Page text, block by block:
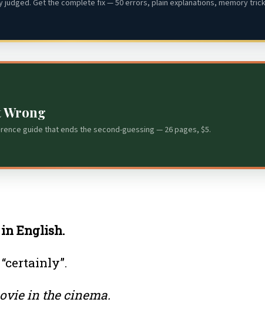
Get the complete fix — 50 errors, plain explanations, memory
Wrong
guide that ends the second-guessing — 26 pages, $5.
English.
in the cinema.